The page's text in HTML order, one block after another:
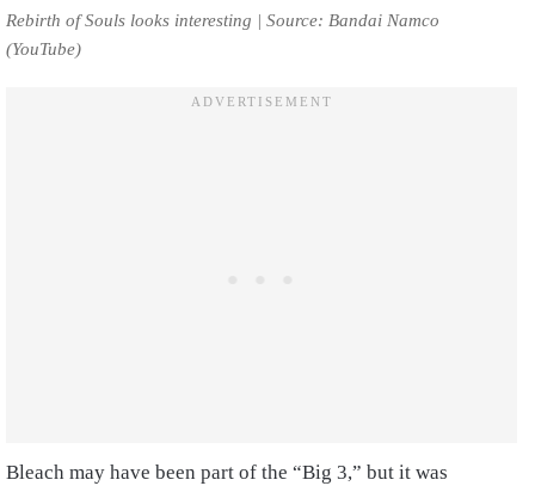
Rebirth of Souls looks interesting | Source: Bandai Namco
(YouTube)
Bleach may have been part of the “Big 3,” but it was